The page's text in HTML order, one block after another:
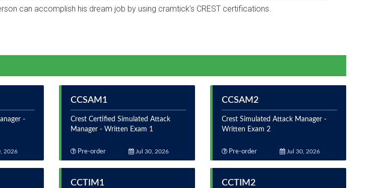
can accomplish his dream job by using cramtick’s CREST certifications.
-
2026
CCSAM1
Crest Certified Simulated Attack
Manager - Written Exam 1
Pre-order Jul 30, 2026
CCSAM2
Crest Simulated Attack Manager -
Written Exam 2
Pre-order Jul 30, 2026
CCTIM1 CCTIM2